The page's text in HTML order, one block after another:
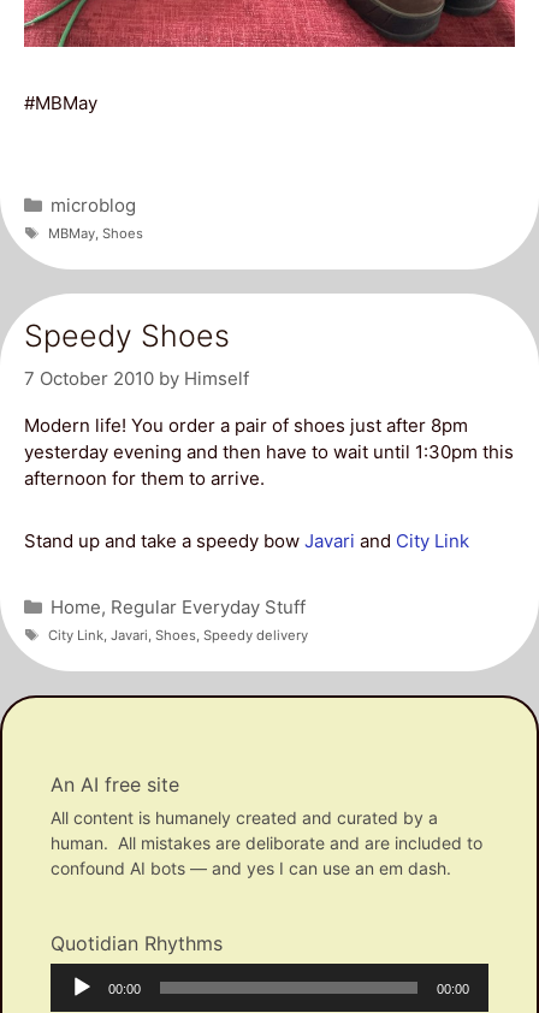
#MBMay
Categories
microblog
Tags
MBMay, Shoes
Speedy Shoes
7 October 2010 by Himself
Modern life! You order a pair of shoes just after 8pm
yesterday evening and then have to wait until 1:30pm this
afternoon for them to arrive.
Stand up and take a speedy bow Javari and City Link
Categories
Home, Regular Everyday Stuff
Tags
City Link, Javari, Shoes, Speedy delivery
An AI free site
All content is humanely created and curated by a
human. All mistakes are deliborate and are included to
confound AI bots — and yes I can use an em dash.
Quotidian Rhythms
Audio
Player
Current
00:00
Total
00:00